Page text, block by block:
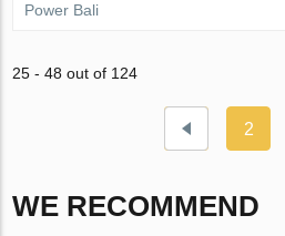
Power Bali
25 - 48 out of 124
2
WE RECOMMEND